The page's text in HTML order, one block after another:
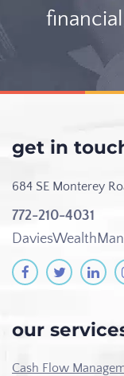
get in
684 SE Monterey
772-210-4031
our
Cash Flow